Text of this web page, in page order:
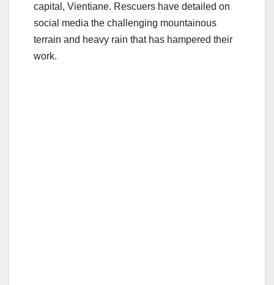
capital, Vientiane. Rescuers have detailed on
social media the challenging mountainous
terrain and heavy rain that has hampered their
work.